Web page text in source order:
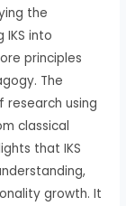
the
into
principles
The
using
classical
that IKS
growth. It